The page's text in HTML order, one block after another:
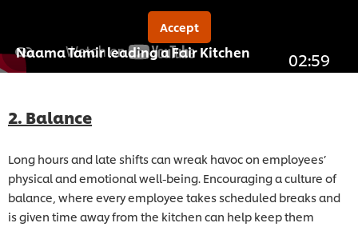
Accept
Naama Tamir leading a Fair Kitchen 02:59
2. Balance
Long hours and late shifts can wreak havoc on employees’
physical and emotional well-being. Encouraging a culture of
balance, where every employee takes scheduled breaks and
is given time away from the kitchen can help keep them